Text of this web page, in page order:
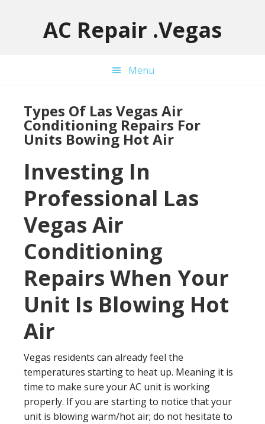
AC Repair .Vegas
Menu
Types Of Las Vegas Air
Conditioning Repairs For
Units Bowing Hot Air
Investing In
Professional Las
Vegas Air
Conditioning
Repairs When Your
Unit Is Blowing Hot
Air
Vegas residents can already feel the
temperatures starting to heat up. Meaning it is
time to make sure your AC unit is working
properly. If you are starting to notice that your
unit is blowing warm/hot air; do not hesitate to